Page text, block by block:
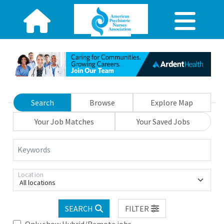
Search Browse
Explore Map
Your Job Matches
Your Saved Jobs
Keywords
All locations
Location
SEARCH
FILTER